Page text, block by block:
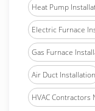
Heat Pump
Electric Furnace
Gas Furnace
Air Duct Installation
HVAC Contractors